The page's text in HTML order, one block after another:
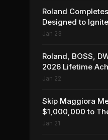
Roland
Designed to
Music Innovation
Jan 23
Roland, BOSS,
2026 Lifetime
Honorees at NAMM
Jan 22
Skip Maggiora
$1,000,000 to
to Create New
Jan 21